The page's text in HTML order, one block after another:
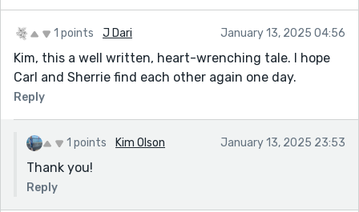
1 points J Dari January 13, 2025 04:56
Kim, this a well written, heart-wrenching tale. I hope
Carl and Sherrie find each other again one day.
Reply
1 points Kim Olson January 13, 2025 23:53
Thank you!
Reply